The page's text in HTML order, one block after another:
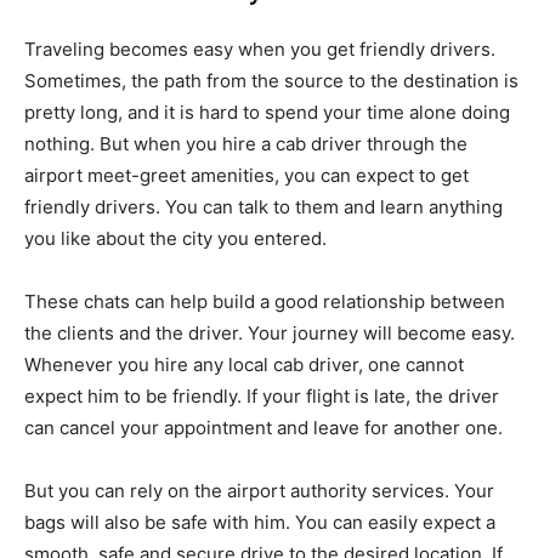
Traveling becomes easy when you get friendly drivers.
Sometimes, the path from the source to the destination is
pretty long, and it is hard to spend your time alone doing
nothing. But when you hire a cab driver through the
airport meet-greet amenities, you can expect to get
friendly drivers. You can talk to them and learn anything
you like about the city you entered.
These chats can help build a good relationship between
the clients and the driver. Your journey will become easy.
Whenever you hire any local cab driver, one cannot
expect him to be friendly. If your flight is late, the driver
can cancel your appointment and leave for another one.
But you can rely on the airport authority services. Your
bags will also be safe with him. You can easily expect a